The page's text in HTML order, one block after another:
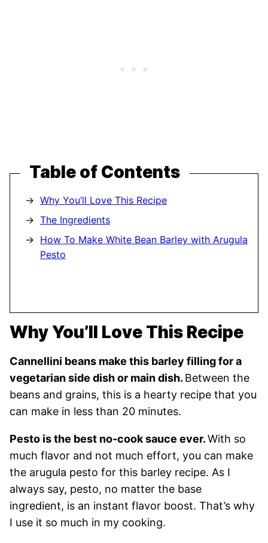
Table of Contents
Why You’ll Love This Recipe
The Ingredients
How To Make White Bean Barley with Arugula
Pesto
Why You’ll Love This Recipe
Cannellini beans make this barley filling for a
vegetarian side dish or main dish. Between the
beans and grains, this is a hearty recipe that you
can make in less than 20 minutes.
Pesto is the best no-cook sauce ever.With so
much flavor and not much effort, you can make
the arugula pesto for this barley recipe. As I
always say, pesto, no matter the base
ingredient, is an instant flavor boost. That’s why
I use it so much in my cooking.